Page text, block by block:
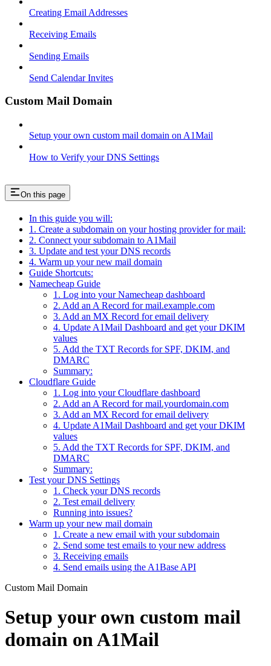
Creating Email Addresses
Receiving Emails
Sending Emails
Send Calendar Invites
Custom Mail Domain
Setup your own custom mail domain on A1Mail
How to Verify your DNS Settings
On this page
In this guide you will:
1. Create a subdomain on your hosting provider for mail:
2. Connect your subdomain to A1Mail
3. Update and test your DNS records
4. Warm up your new mail domain
Guide Shortcuts:
Namecheap Guide
1. Log into your Namecheap dashboard
2. Add an A Record for mail.example.com
3. Add an MX Record for email delivery
4. Update A1Mail Dashboard and get your DKIM
values
5. Add the TXT Records for SPF, DKIM, and
DMARC
Summary:
Cloudflare Guide
1. Log into your Cloudflare dashboard
2. Add an A Record for mail.yourdomain.com
3. Add an MX Record for email delivery
4. Update A1Mail Dashboard and get your DKIM
values
5. Add the TXT Records for SPF, DKIM, and
DMARC
Summary:
Test your DNS Settings
1. Check your DNS records
2. Test email delivery
Running into issues?
Warm up your new mail domain
1. Create a new email with your subdomain
2. Send some test emails to your new address
3. Receiving emails
4. Send emails using the A1Base API
Custom Mail Domain
Setup your own custom mail
domain on A1Mail